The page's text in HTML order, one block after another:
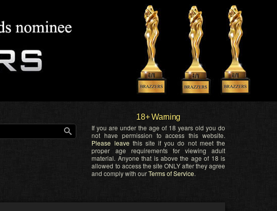
18+ Warning
If you are under the age of 18 years old you do
not have permission to access this website.
Please leave this site if you do not meet the
proper age requirements for viewing adult
material. Anyone that is above the age of 18 is
allowed to access the site ONLY after they agree
and comply with ourTerms of Service.